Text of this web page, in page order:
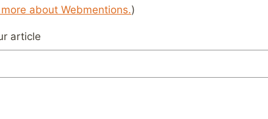
about Webmentions.)
article